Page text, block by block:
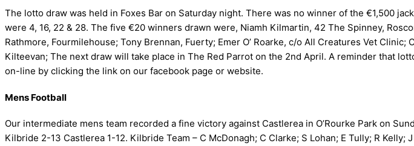
The lotto draw was held in Foxes Bar on Saturday night. There was no winner of the €1,500
were 4, 16, 22 & 28. The five €20 winners drawn were, Niamh Kilmartin, 42 The Spinney,
Rathmore, Fourmilehouse; Tony Brennan, Fuerty; Emer O’ Roarke, c/o All Creatures Vet Clinic;
Kilteevan; The next draw will take place in The Red Parrot on the 2nd April. A reminder that
on-line by clicking the link on our facebook page or website.
Mens Football
Our intermediate mens team recorded a fine victory against Castlerea in O’Rourke Park on
Kilbride 2-13 Castlerea 1-12. Kilbride Team – C McDonagh; C Clarke; S Lohan; E Tully; R Kelly; J